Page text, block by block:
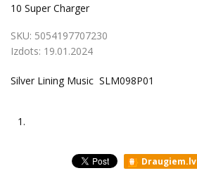
10 Super Charger
SKU: 5054197707230
Izdots: 19.01.2024
Silver Lining Music SLM098P01
1.
Draugiem.lv